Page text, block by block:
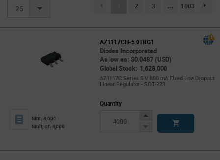
25 (current)
2 3 ... 1003
AZ1117CH-5.0TRG1
Diodes Incorporated
As low as: $0.0487 (USD)
Global Stock: 1,628,000
AZ1117C Series 5 V 800 mA Fixed Low Dropout
Linear Regulator - SOT-223
Min: 4,000
Mult. of: 4,000
Quantity
Increase
Decrease